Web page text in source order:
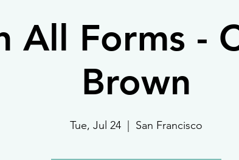
All Forms -
Brown
Tue, Jul 24 San Francisco